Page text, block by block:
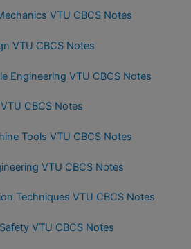
VTU CBCS Notes
VTU CBCS Notes
Engineering VTU CBCS Notes
CBCS Notes
Tools VTU CBCS Notes
VTU CBCS Notes
Techniques VTU CBCS Notes
VTU CBCS Notes